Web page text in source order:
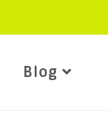
Blog